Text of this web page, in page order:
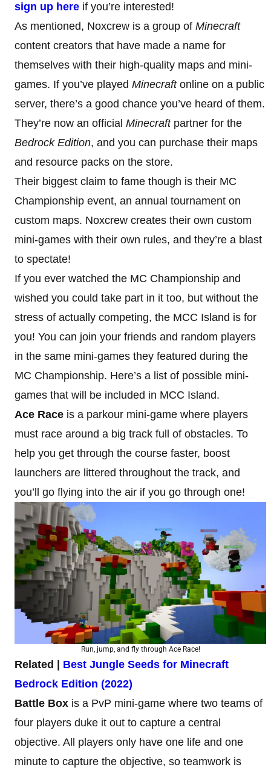
sign up here if you’re interested!
As mentioned, Noxcrew is a group of Minecraft
content creators that have made a name for
themselves with their high-quality maps and mini-
games. If you’ve played Minecraftonline on a public
server, there’s a good chance you’ve heard of them.
They’re now an official Minecraftpartner for the
Bedrock Edition, and you can purchase their maps
and resource packs on the store.
Their biggest claim to fame though is their MC
Championship event, an annual tournament on
custom maps. Noxcrew creates their own custom
mini-games with their own rules, and they’re a blast
to spectate!
If you ever watched the MC Championship and
wished you could take part in it too, but without the
stress of actually competing, the MCC Island is for
you! You can join your friends and random players
in the same mini-games they featured during the
MC Championship. Here’s a list of possible mini-
games that will be included in MCC Island.
Ace Race is a parkour mini-game where players
must race around a big track full of obstacles. To
help you get through the course faster, boost
launchers are littered throughout the track, and
you’ll go flying into the air if you go through one!
Run, jump, and fly through Ace Race!
Related | Best Jungle Seeds for Minecraft
Bedrock Edition (2022)
Battle Box is a PvP mini-game where two teams of
four players duke it out to capture a central
objective. All players only have one life and one
minute to capture the objective, so teamwork is